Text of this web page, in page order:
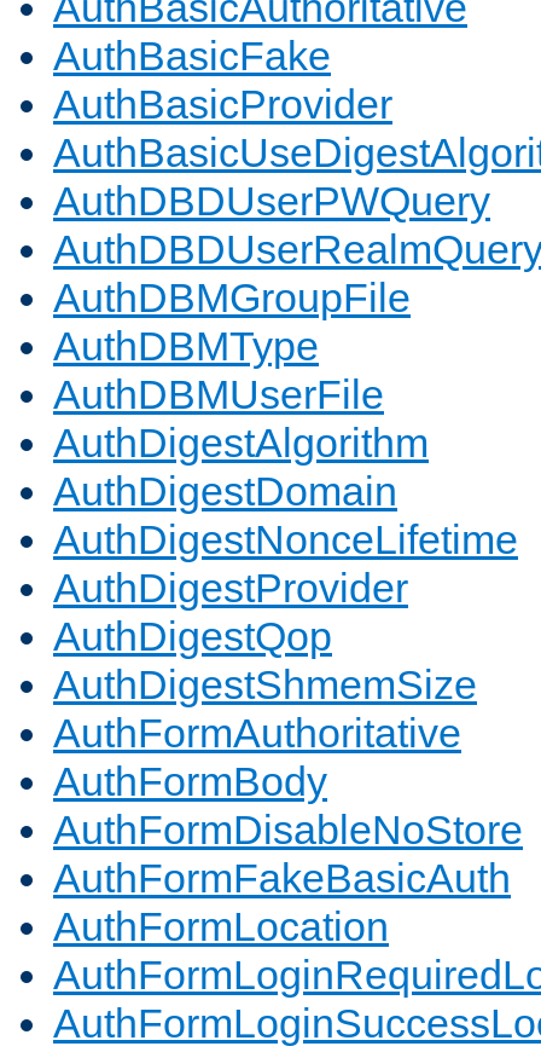
AuthBasicFake
AuthBasicProvider
AuthDBDUserPWQuery
AuthDBMGroupFile
AuthDBMType
AuthDBMUserFile
AuthDigestAlgorithm
AuthDigestDomain
AuthDigestNonceLifetime
AuthDigestProvider
AuthDigestQop
AuthDigestShmemSize
AuthFormAuthoritative
AuthFormBody
AuthFormDisableNoStore
AuthFormFakeBasicAuth
AuthFormLocation